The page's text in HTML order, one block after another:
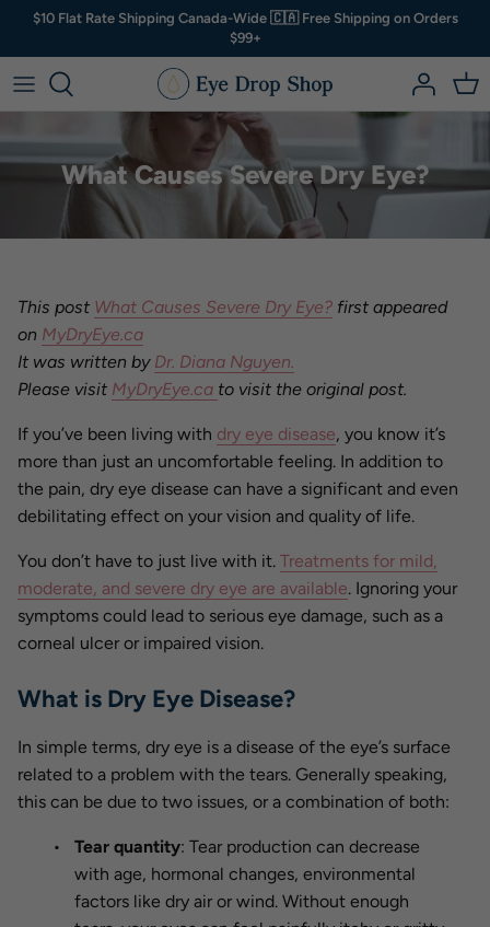
content
$10 Flat Rate Shipping Canada-Wide 🇨🇦 Free Shipping on Orders
$99+
Artificial Tears
Eyelid Hygiene
Vitamins & Supplements
Clean Cosmetics
Accessories
A - B
C - D
S - Z
Shop by
Not Sure?
Kits & Bundles
Dry eye? Start here ⤵
What Causes Severe Dry Eye?
This post What Causes Severe Dry Eye? first appeared
on MyDryEye.ca
It was written by Dr. Diana Nguyen.
Please visit MyDryEye.ca to visit the original post.
If you’ve been living with dry eye disease, you know it’s
more than just an uncomfortable feeling. In addition to
the pain, dry eye disease can have a significant and even
debilitating effect on your vision and quality of life.
You don’t have to just live with it. Treatments for mild,
moderate, and severe dry eye are available. Ignoring your
symptoms could lead to serious eye damage, such as a
corneal ulcer or impaired vision.
What is Dry Eye Disease?
In simple terms, dry eye is a disease of the eye’s surface
related to a problem with the tears. Generally speaking,
this can be due to two issues, or a combination of both:
Tear quantity: Tear production can decrease
with age, hormonal changes, environmental
factors like dry air or wind. Without enough